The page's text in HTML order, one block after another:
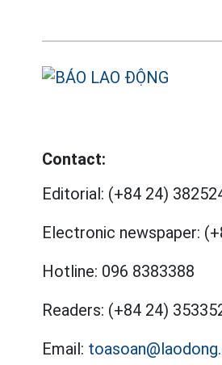
Contact:
Editorial: (+84 24)
Electronic newspaper:
Hotline: 096 8383388
Readers: (+84 24)
Email: